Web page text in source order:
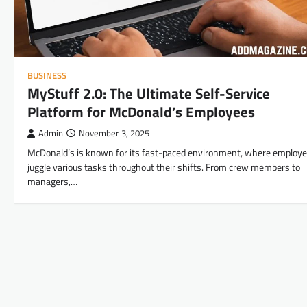
BUSINESS
MyStuff 2.0: The Ultimate Self-Service
Platform for McDonald’s Employees
Admin November 3, 2025
McDonald’s is known for its fast-paced environment, where
juggle various tasks throughout their shifts. From crew members to
managers,…